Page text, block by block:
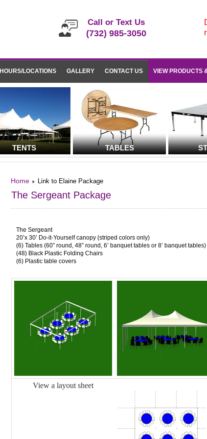
Call or Text Us
(732) 985-3050
HOURS/LOCATIONS GALLERY CONTACT US VIEW PRODUCTS
TENTS TABLES
Home Link to Elaine Package
The Sergeant Package
The Sergeant
20’x 30’ Do-it-Yourself canopy (striped colors only)
(6) Tables (60” round, 48” round, 6’ banquet tables or 8’ banquet tables)
(48) Black Plastic Folding Chairs
(6) Plastic table covers
View a layout sheet